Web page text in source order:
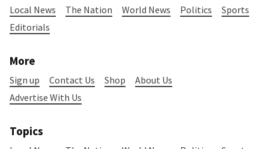
Local News The Nation World News Politics
Sports
Editorials
More
Sign up Contact Us Shop
About Us
Advertise With Us
Topics